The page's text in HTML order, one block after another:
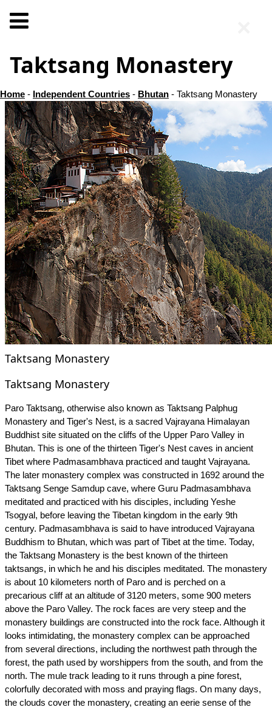
Taktsang Monastery
Home - Independent Countries - Bhutan - Taktsang Monastery
Taktsang Monastery
Taktsang Monastery
Paro Taktsang, otherwise also known as Taktsang Palphug
Monastery and Tiger's Nest, is a sacred Vajrayana Himalayan
Buddhist site situated on the cliffs of the Upper Paro Valley in
Bhutan. This is one of the thirteen Tiger's Nest caves in ancient
Tibet where Padmasambhava practiced and taught Vajrayana.
The later monastery complex was constructed in 1692 around the
Taktsang Senge Samdup cave, where Guru Padmasambhava
meditated and practiced with his disciples, including Yeshe
Tsogyal, before leaving the Tibetan kingdom in the early 9th
century. Padmasambhava is said to have introduced Vajrayana
Buddhism to Bhutan, which was part of Tibet at the time. Today,
the Taktsang Monastery is the best known of the thirteen
taktsangs, in which he and his disciples meditated. The monastery
is about 10 kilometers north of Paro and is perched on a
precarious cliff at an altitude of 3120 meters, some 900 meters
above the Paro Valley. The rock faces are very steep and the
monastery buildings are constructed into the rock face. Although it
looks intimidating, the monastery complex can be approached
from several directions, including the northwest path through the
forest, the path used by worshippers from the south, and from the
north. The mule track leading to it runs through a pine forest,
colorfully decorated with moss and praying flags. On many days,
the clouds cover the monastery, creating an eerie sense of the